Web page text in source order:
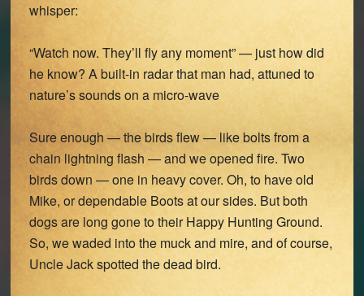
whisper:
“Watch now. They’ll fly any moment” — just how did
he know? A built-in radar that man had, attuned to
nature’s sounds on a micro-wave
Sure enough — the birds flew — like bolts from a
chain lightning flash — and we opened fire. Two
birds down — one in heavy cover. Oh, to have old
Mike, or dependable Boots at our sides. But both
dogs are long gone to their Happy Hunting Ground.
So, we waded into the muck and mire, and of course,
Uncle Jack spotted the dead bird.